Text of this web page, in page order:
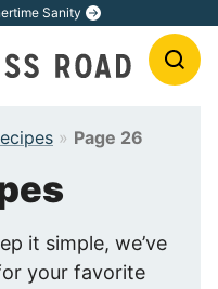
Sanity
» Page 26
it simple, we’ve
your favorite